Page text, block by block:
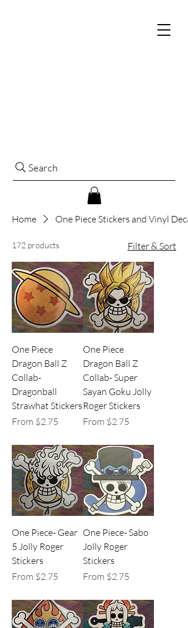
Search
Home One Piece Stickers and Vinyl
172 products Filter & Sort
One Piece
Dragon Ball Z
Collab-
Dragonball
Strawhat Stickers
From $2.75
Sale Price
One Piece
Dragon Ball Z
Collab- Super
Sayan Goku Jolly
Roger Stickers
From $2.75
Sale Price
One Piece- Gear
5 Jolly Roger
Stickers
From $2.75
Sale Price
One Piece- Sabo
Jolly Roger
Stickers
From $2.75
Sale Price